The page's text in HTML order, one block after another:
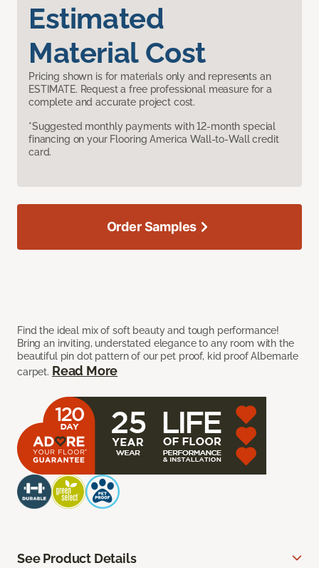
Estimated
Material Cost
Pricing shown is for materials only and represents an
ESTIMATE. Request a free professional measure for a
complete and accurate project cost.
*Suggested monthly payments with 12-month special
financing on your Flooring America Wall-to-Wall credit
card.
Find the ideal mix of soft beauty and tough performance!
Bring an inviting, understated elegance to any room with the
beautiful pin dot pattern of our pet proof, kid proof Albemarle
carpet. Read More
Order Samples
See Product Details